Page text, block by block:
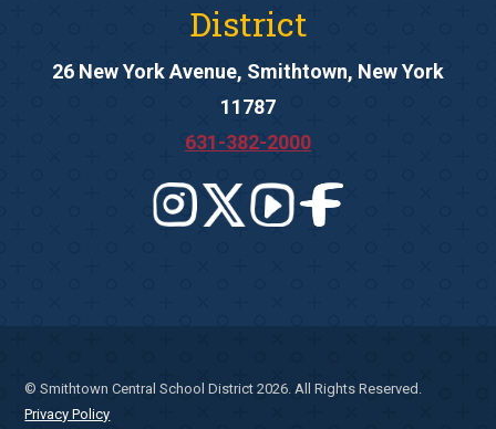
District
26 New York Avenue, Smithtown, New York
11787
631-382-2000
© Smithtown Central School District 2026. All Rights Reserved.
Privacy Policy